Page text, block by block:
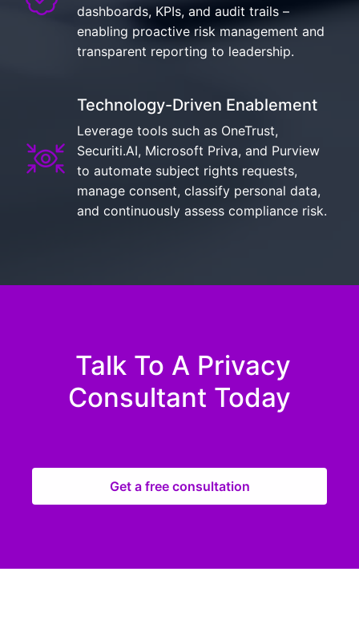
dashboards, KPIs, and audit trails –
enabling proactive risk management and
transparent reporting to leadership.
Technology-Driven Enablement
Leverage tools such as OneTrust,
Securiti.AI, Microsoft Priva, and Purview
to automate subject rights requests,
manage consent, classify personal data,
and continuously assess compliance risk.
Talk To A Privacy
Consultant Today
Get a free consultation